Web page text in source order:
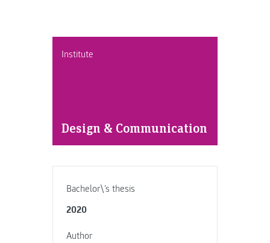
Institute
Design & Communication
Bachelor\'s thesis
2020
Author